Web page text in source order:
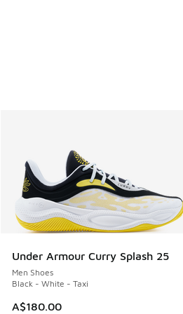
Under Armour Curry Splash 25
Men Shoes
Black - White - Taxi
A$180.00